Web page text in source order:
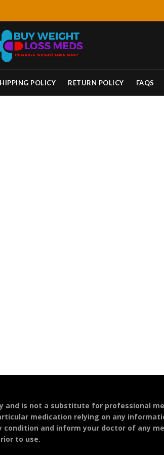
POLICY RETURN POLICY FAQS
is not a substitute for professional
medication relying on any
and inform your doctor of any
to use.